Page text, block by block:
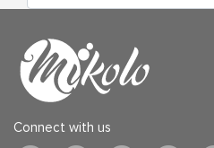
Connect with us